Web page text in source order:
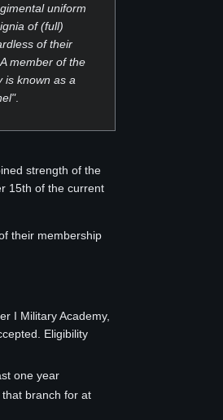
uniform
of (full)
of their
member of the
is known as a
.
strength of the
15th of the current
their membership
I Military Academy,
Eligibility
one year
branch for at